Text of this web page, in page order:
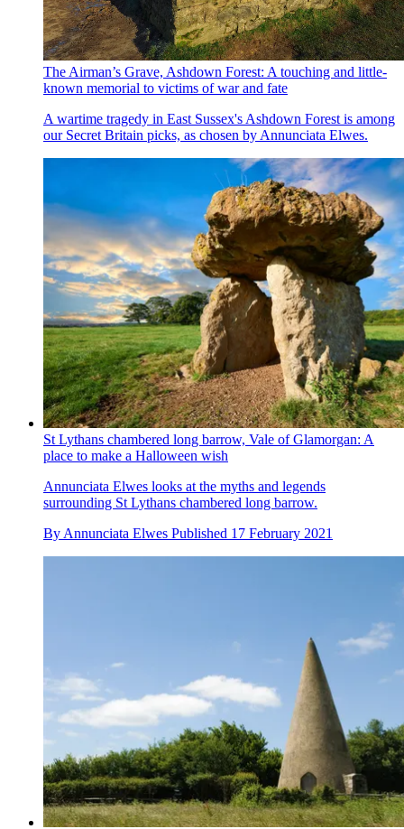
The Airman’s Grave, Ashdown Forest: A touching and little-
known memorial to victims of war and fate
A wartime tragedy in East Sussex's Ashdown Forest is among
our Secret Britain picks, as chosen by Annunciata Elwes.
St Lythans chambered long barrow, Vale of Glamorgan: A
place to make a Halloween wish
Annunciata Elwes looks at the myths and legends
surrounding St Lythans chambered long barrow.
By Annunciata Elwes Published 17 February 2021